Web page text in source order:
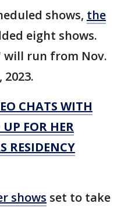
shows, the
eight shows.
will run from Nov.
CHATS WITH
FOR HER
RESIDENCY
shows set to take